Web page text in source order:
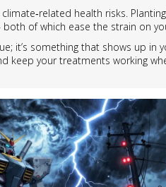
health risks.
of which ease the strain on
it’s something that shows up
keep your treatments working